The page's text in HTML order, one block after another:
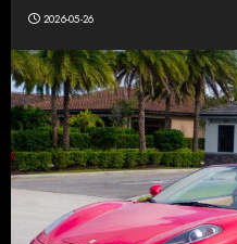
2026-05-26